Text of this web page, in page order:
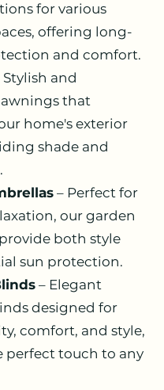
for various
offering long-
and comfort.
Stylish and
that
home's exterior
shade and
– Perfect for
our garden
both style
sun protection.
– Elegant
designed for
comfort, and style,
perfect touch to any